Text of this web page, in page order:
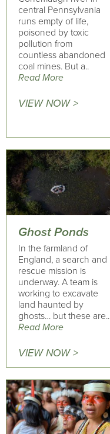
central Pennsylvania
runs empty of life,
poisoned by toxic
pollution from
countless abandoned
coal mines. But a..
Read More
VIEW NOW >
Ghost Ponds
In the farmland of
England, a search and
rescue mission is
underway. A team is
working to excavate
land haunted by
ghosts… but these are..
Read More
VIEW NOW >